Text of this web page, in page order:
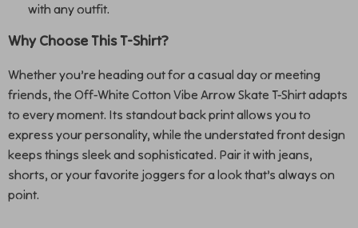
with any outfit.
Why Choose This T-Shirt?
Whether you’re heading out for a casual day or meeting
friends, the Off-White Cotton Vibe Arrow Skate T-Shirt adapts
to every moment. Its standout back print allows you to
express your personality, while the understated front design
keeps things sleek and sophisticated. Pair it with jeans,
shorts, or your favorite joggers for a look that’s always on
point.